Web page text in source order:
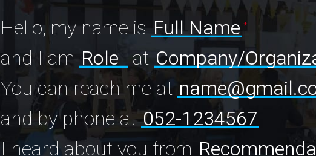
Hello, my name isFull Name
and I am Role at Company/
You can reach me at
and by phone at052-1234567
I heard about you from